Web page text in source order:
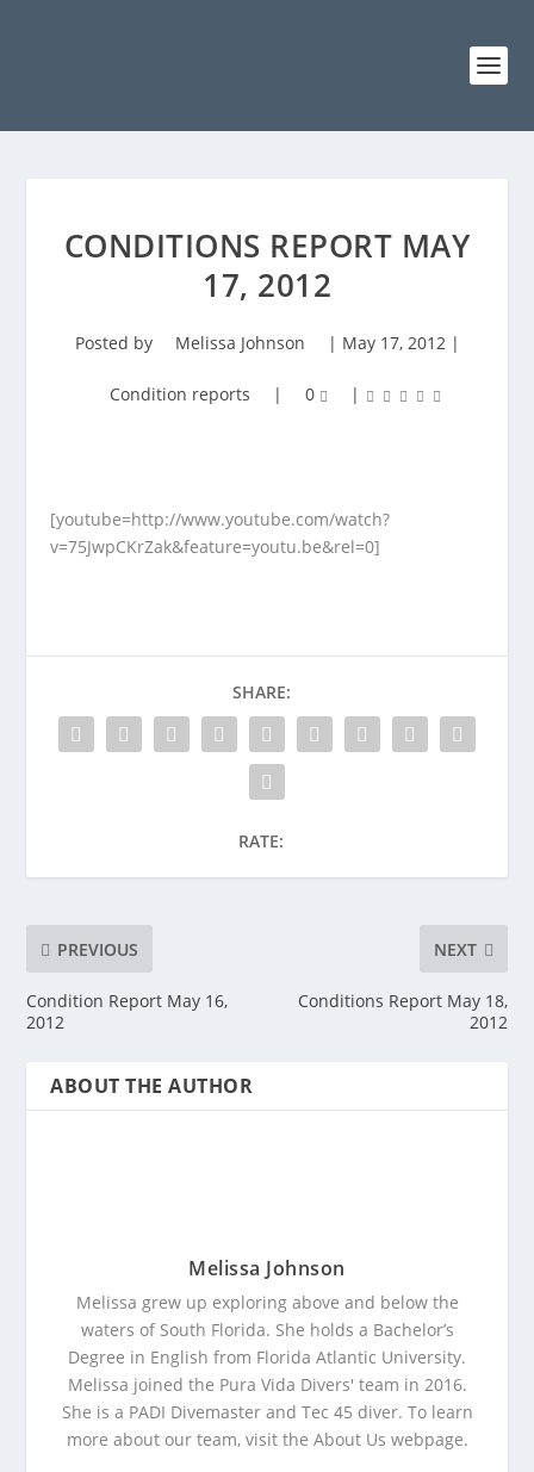
CONDITIONS REPORT MAY
17, 2012
Posted by Melissa Johnson | May 17, 2012|
Condition reports | 0 |
[youtube=http://www.youtube.com/watch?
v=75JwpCKrZak&feature=youtu.be&rel=0]
SHARE:
RATE:
PREVIOUS
Condition Report May 16,
2012
NEXT
Conditions Report May 18,
2012
ABOUT THE AUTHOR
Melissa Johnson
Melissa grew up exploring above and below the
waters of South Florida. She holds a Bachelor’s
Degree in English from Florida Atlantic University.
Melissa joined the Pura Vida Divers' team in 2016.
She is a PADI Divemaster and Tec 45 diver. To learn
more about our team, visit the About Us webpage.